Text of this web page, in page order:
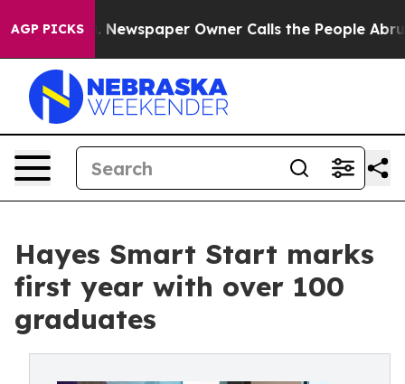
AGP PICKS
Newspaper Owner Calls the People Abruptly Laid
Hayes Smart Start marks
first year with over 100
graduates